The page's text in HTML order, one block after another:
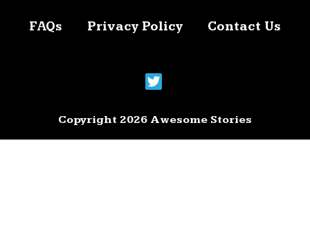
FAQs Privacy Policy Contact Us
Copyright 2026 Awesome Stories